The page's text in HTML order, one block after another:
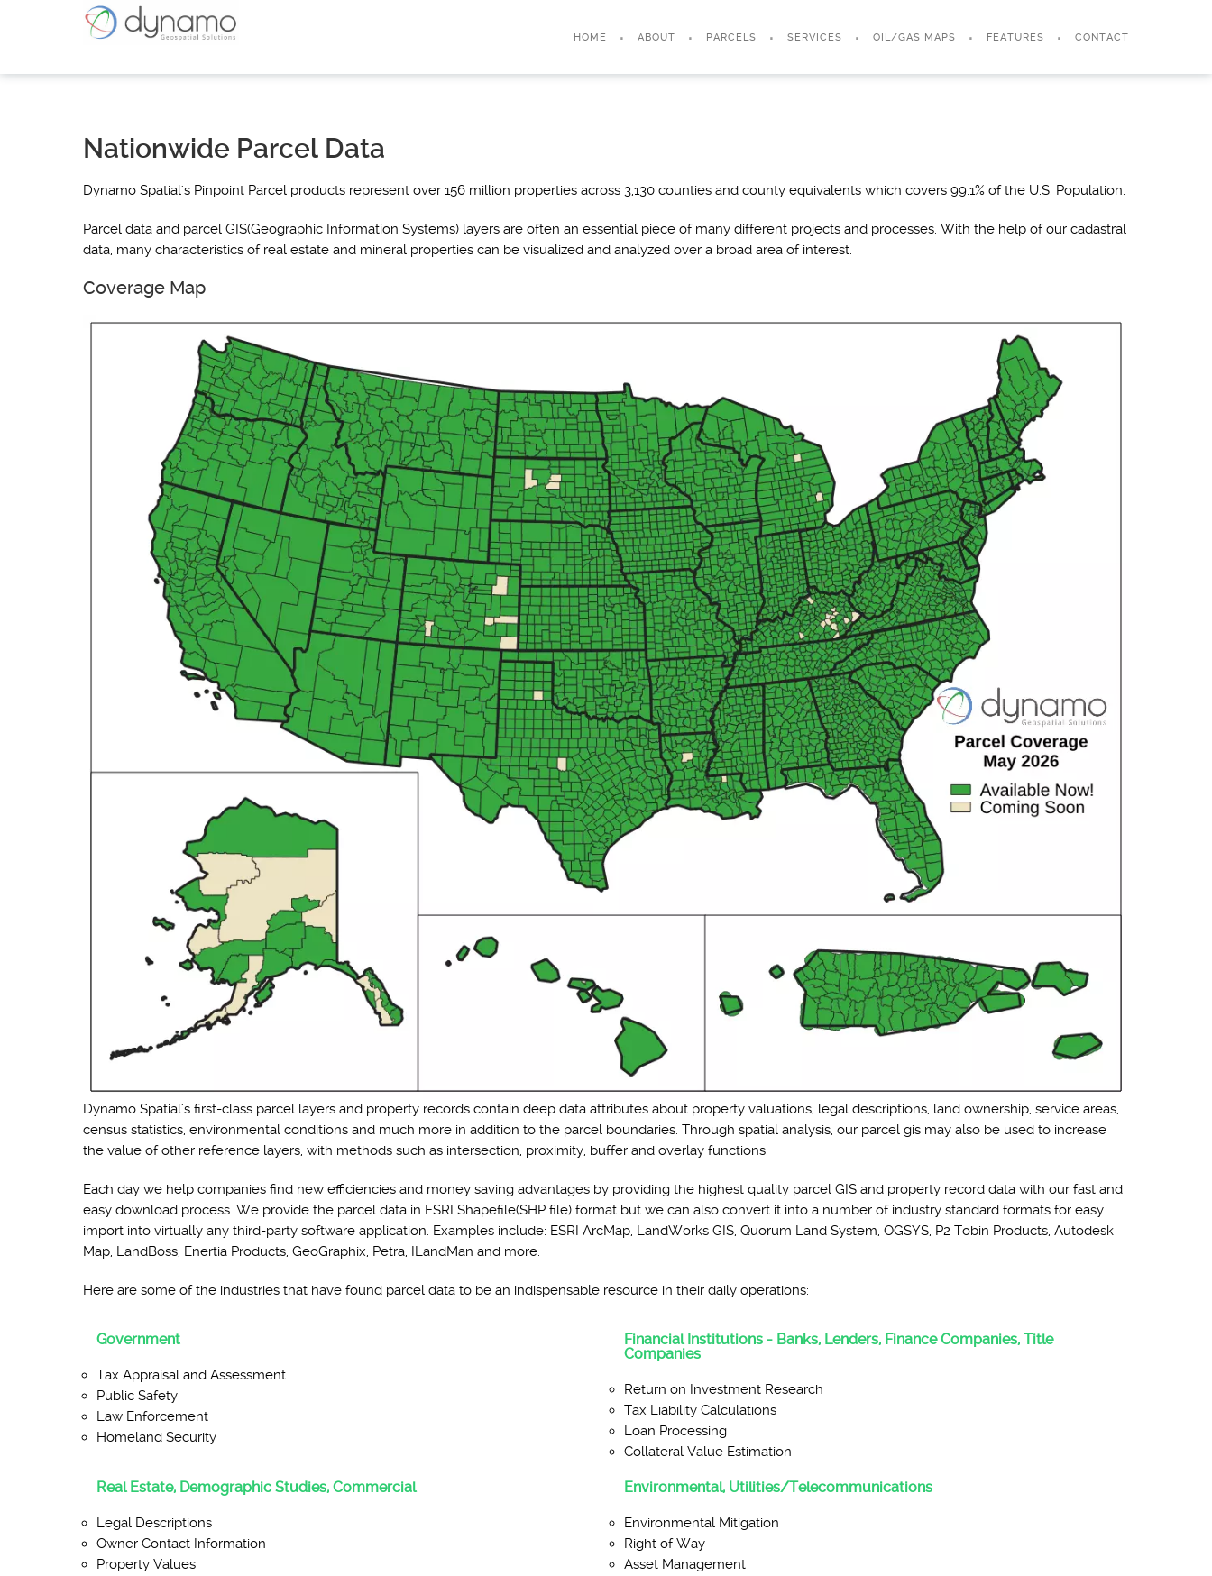
HOME ABOUT PARCELS SERVICES OIL/GAS MAPS FEATURES CONTACT
Nationwide Parcel Data
Dynamo Spatial's Pinpoint Parcel products represent over 156 million properties across 3,130 counties and county equivalents which covers 99.1% of the U.S. Population.
Parcel data and parcel GIS(Geographic Information Systems) layers are often an essential piece of many different projects and processes. With the help of our cadastral
data, many characteristics of real estate and mineral properties can be visualized and analyzed over a broad area of interest.
Coverage Map
Dynamo Spatial's first-class parcel layers and property records contain deep data attributes about property valuations, legal descriptions, land ownership, service areas,
census statistics, environmental conditions and much more in addition to the parcel boundaries. Through spatial analysis, our parcel gis may also be used to increase
the value of other reference layers, with methods such as intersection, proximity, buffer and overlay functions.
Each day we help companies find new efficiencies and money saving advantages by providing the highest quality parcel GIS and property record data with our fast and
easy download process. We provide the parcel data in ESRI Shapefile(SHP file) format but we can also convert it into a number of industry standard formats for easy
import into virtually any third-party software application. Examples include: ESRI ArcMap, LandWorks GIS, Quorum Land System, OGSYS, P2 Tobin Products, Autodesk
Map, LandBoss, Enertia Products, GeoGraphix, Petra, ILandMan and more.
Here are some of the industries that have found parcel data to be an indispensable resource in their daily operations:
Government
Tax Appraisal and Assessment
Public Safety
Law Enforcement
Homeland Security
Financial Institutions - Banks, Lenders, Finance Companies, Title
Companies
Return on Investment Research
Tax Liability Calculations
Loan Processing
Collateral Value Estimation
Real Estate, Demographic Studies, Commercial
Legal Descriptions
Owner Contact Information
Property Values
Environmental, Utilities/Telecommunications
Environmental Mitigation
Right of Way
Asset Management